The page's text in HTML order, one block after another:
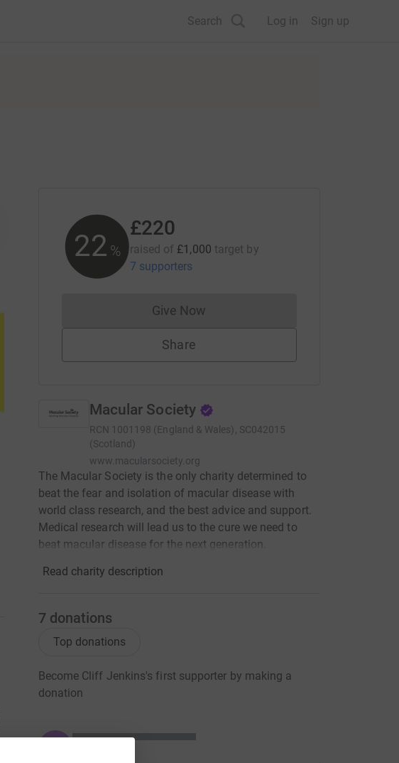
Search Log in Sign up
22 %
£220
raised of £1,000 target by
7 supporters
Give NowDonations cannot currently be made
Share
Macular Society
RCN 1001198 (England & Wales), SC042015
(Scotland)
www.macularsociety.org
The Macular Society is the only charity determined to
beat the fear and isolation of macular disease with
world class research, and the best advice and support.
Medical research will lead us to the cure we need to
beat macular disease for the next generation.
Read charity description
7 donations
Top donations
Become Cliff Jenkins's first supporter by making a
donation